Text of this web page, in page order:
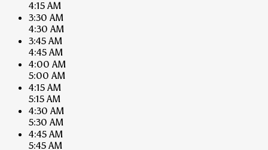
4:15 AM
3:30 AM
4:30 AM
3:45 AM
4:45 AM
4:00 AM
5:00 AM
4:15 AM
5:15 AM
4:30 AM
5:30 AM
4:45 AM
5:45 AM